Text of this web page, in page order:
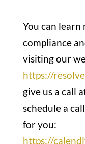
You can
compliance
visiting our
https://
give us a call
schedule a
for you:
https://